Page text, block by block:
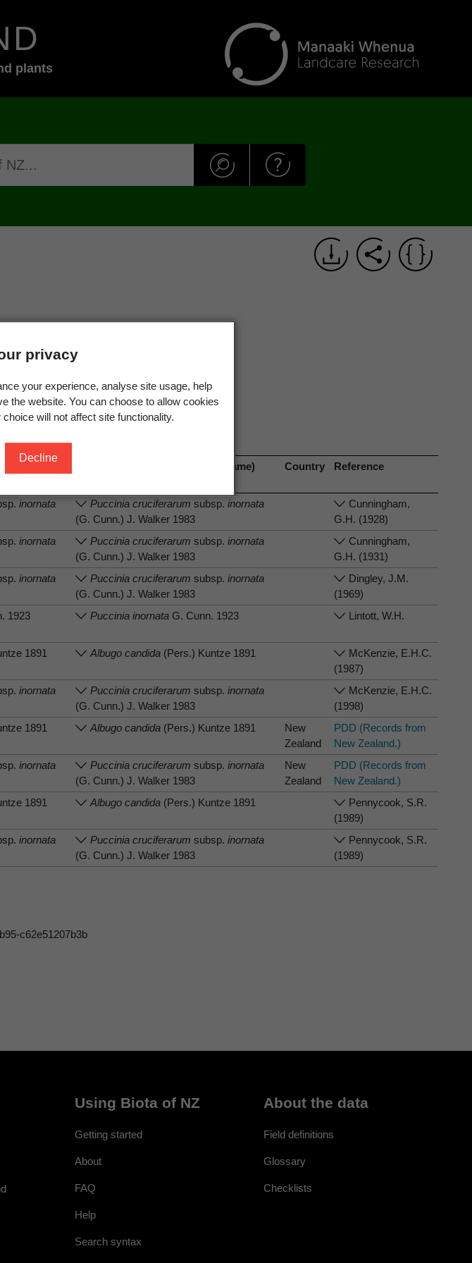
privacy
your experience, analyse site usage, help
the website. You can choose to allow cookies
will not affect site functionality.
Decline
plants
name) Associated organism (current name) Country Reference
inornata
Puccinia cruciferarum subsp.inornata
(G. Cunn.) J. Walker 1983
Cunningham,
G.H. (1928)
inornata
Puccinia cruciferarum subsp.inornata
(G. Cunn.) J. Walker 1983
Cunningham,
G.H. (1931)
inornata
Puccinia cruciferarum subsp.inornata
(G. Cunn.) J. Walker 1983
Dingley, J.M.
(1969)
1923 Puccinia inornata G. Cunn. 1923 Lintott, W.H.
1891 Albugo candida (Pers.) Kuntze 1891
McKenzie, E.H.C.
(1987)
inornata
Puccinia cruciferarum subsp.inornata
(G. Cunn.) J. Walker 1983
McKenzie, E.H.C.
(1998)
1891 Albugo candida (Pers.) Kuntze 1891
New
Zealand
PDD (Records from
New Zealand.)
inornata
Puccinia cruciferarum subsp.inornata
(G. Cunn.) J. Walker 1983
New
Zealand
PDD (Records from
New Zealand.)
1891 Albugo candida (Pers.) Kuntze 1891
Pennycook, S.R.
(1989)
inornata
Puccinia cruciferarum subsp.inornata
(G. Cunn.) J. Walker 1983
Pennycook, S.R.
(1989)
c62e51207b3b
Using Biota of NZ
Getting started
About
FAQ
Help
Search syntax
About the data
Field definitions
Glossary
Checklists